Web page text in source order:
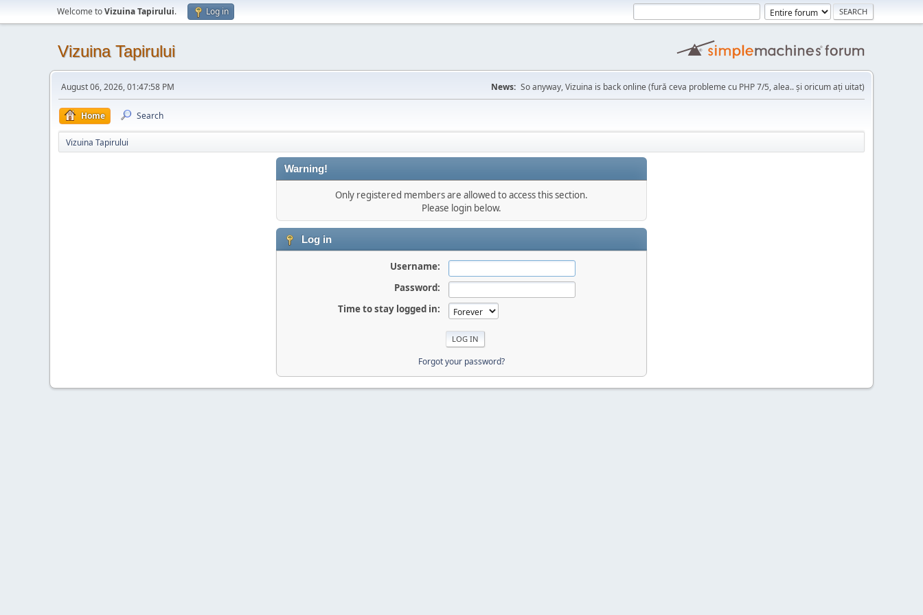
Welcome toVizuina Tapirului. Log in
Vizuina Tapirului
August 06, 2026, 01:47:58 PM News: So anyway, Vizuina is back online (fură ceva probleme cu PHP 7/5, alea.. și oricum ați uitat)
Home Search
Vizuina Tapirului
Warning!
Only registered members are allowed to access this section.
Please login below.
Log in
Username:
Password:
Time to stay logged in:
Forgot your password?